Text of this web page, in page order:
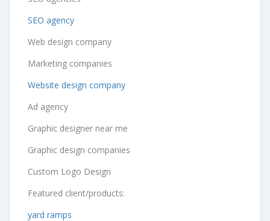
SEO agency
Web design company
Marketing companies
Website design company
Ad agency
Graphic designer near me
Graphic design companies
Custom Logo Design
Featured client/products:
yard ramps